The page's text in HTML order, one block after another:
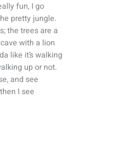
fun, I go
pretty jungle.
the trees are a
with a lion
like it’s walking
up or not.
and see
I see